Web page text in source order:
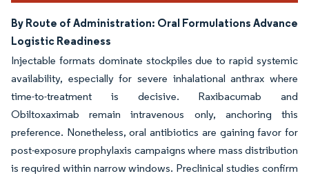
By Route of Administration: Oral Formulations Advance
Logistic Readiness
Injectable formats dominate stockpiles due to rapid systemic
availability, especially for severe inhalational anthrax where
time-to-treatment is decisive. Raxibacumab and
Obiltoxaximab remain intravenous only, anchoring this
preference. Nonetheless, oral antibiotics are gaining favor for
post-exposure prophylaxis campaigns where mass distribution
is required within narrow windows. Preclinical studies confirm